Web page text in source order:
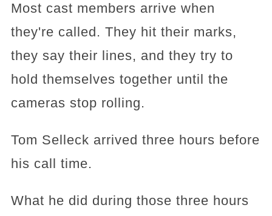
Most cast members arrive when
they're called. They hit their marks,
they say their lines, and they try to
hold themselves together until the
cameras stop rolling.
Tom Selleck arrived three hours before
his call time.
What he did during those three hours